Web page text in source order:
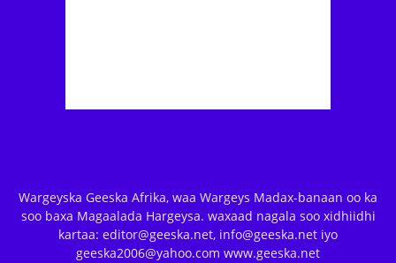
Wargeyska Geeska Afrika, waa Wargeys Madax-banaan oo ka
soo baxa Magaalada Hargeysa. waxaad nagala soo xidhiidhi
kartaa: editor@geeska.net, info@geeska.net iyo
geeska2006@yahoo.com www.geeska.net